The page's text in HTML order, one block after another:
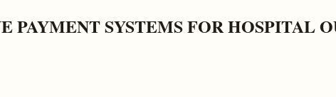
PAYMENT SYSTEMS FOR HOSPITAL